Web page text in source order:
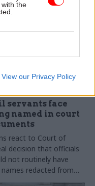
the
View our Privacy Policy
2024
& Constitution
fears as
servants face
named in court
react to Court of
decision that officials
not routinely have
redacted from
papers